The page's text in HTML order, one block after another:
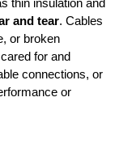
thin insulation and
and tear. Cables
or broken
for and
connections, or
or